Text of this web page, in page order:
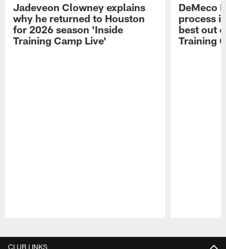
Jadeveon Clowney explains
why he returned to Houston
for 2026 season 'Inside
Training Camp Live'
DeMeco
process
best out
Training
CLUB LINKS